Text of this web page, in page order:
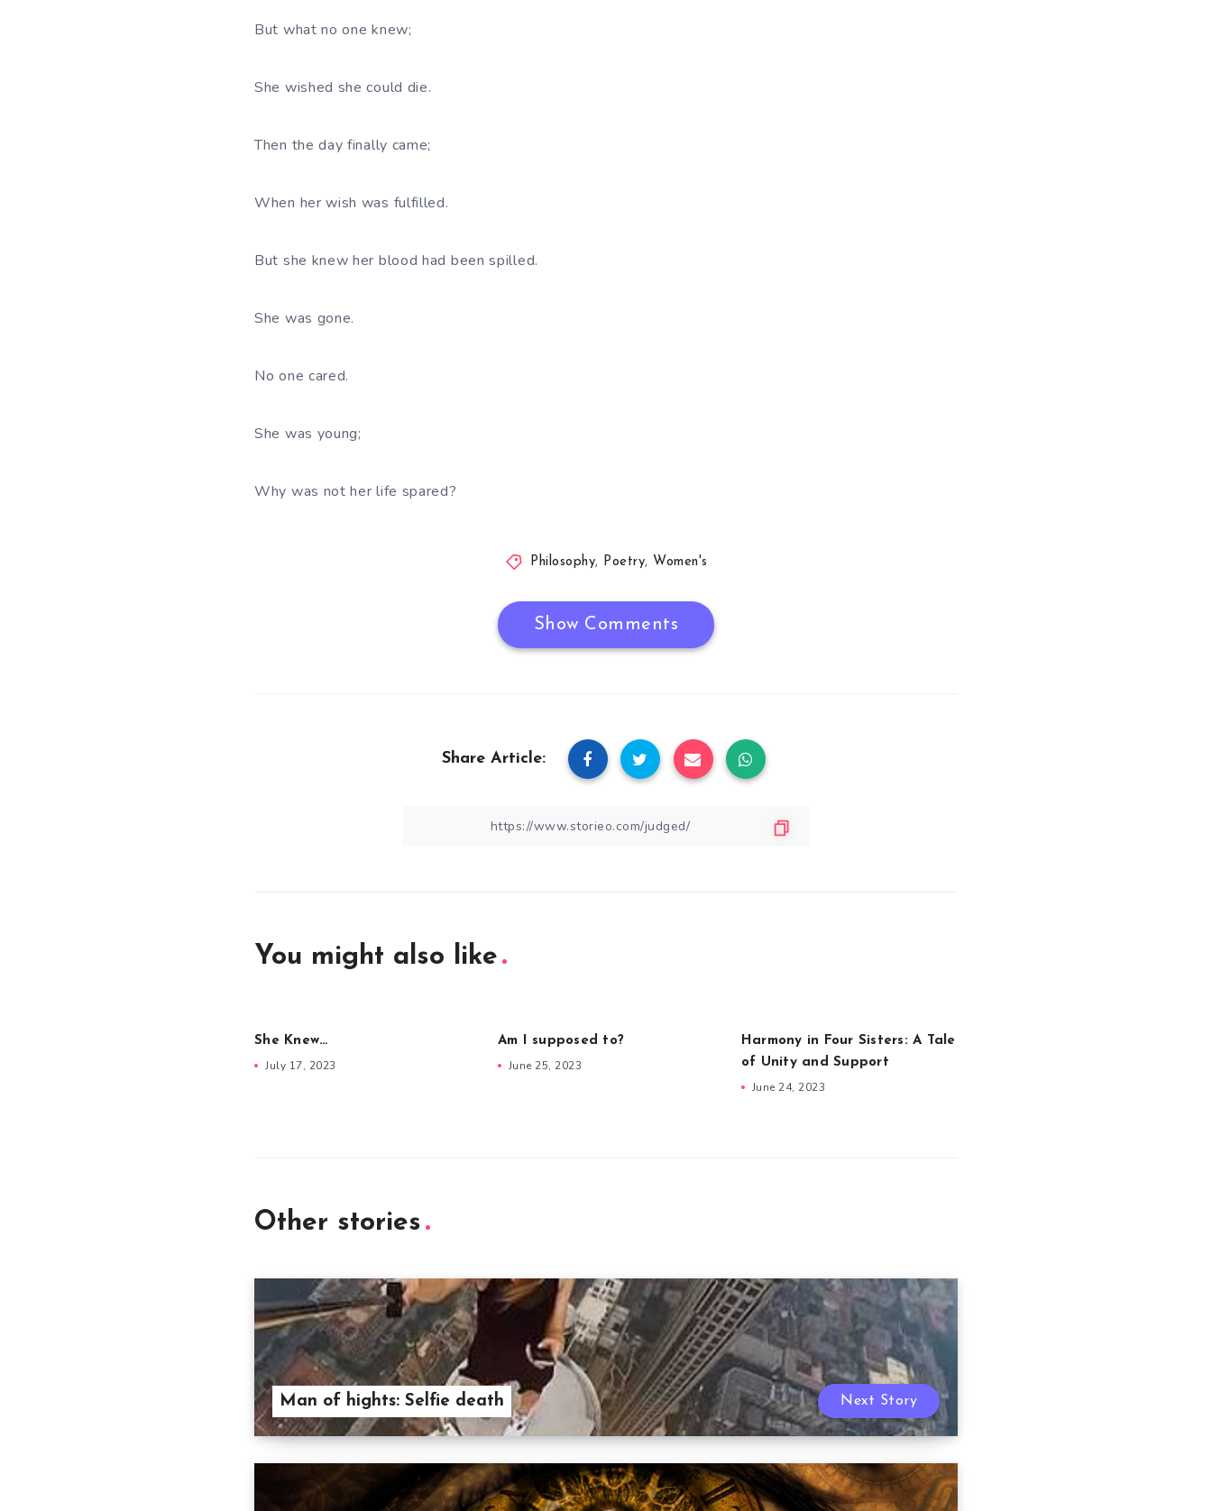
But what no one knew;
She wished she could die.
Then the day finally came;
When her wish was fulfilled.
But she knew her blood had been spilled.
She was gone.
No one cared.
She was young;
Why was not her life spared?
Philosophy, Poetry, Women's
Show Comments
Share Article:
You might also like
She Knew…
July 17, 2023
Am I supposed to?
June 25, 2023
Harmony in Four Sisters: A Tale
of Unity and Support
June 24, 2023
Other stories
Man of hights: Selfie death Next Story